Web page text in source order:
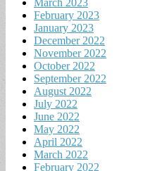
March 2023
February 2023
January 2023
December 2022
November 2022
October 2022
September 2022
August 2022
July 2022
June 2022
May 2022
April 2022
March 2022
February 2022